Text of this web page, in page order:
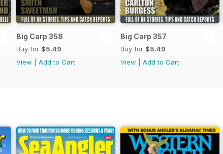
Big Carp 358
Buy for $5.49
View
Add to Cart
Big Carp 357
Buy for $5.49
View
Add to Cart